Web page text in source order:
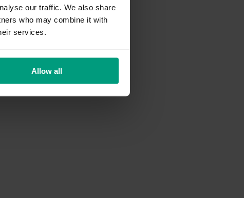
our traffic. We also share
who may combine it with
services.
Allow all